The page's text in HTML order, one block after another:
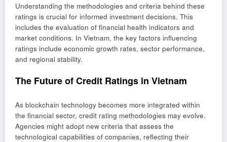
Understanding the methodologies and criteria behind these
ratings is crucial for informed investment decisions. This
includes the evaluation of financial health indicators and
market conditions. In Vietnam, the key factors influencing
ratings include economic growth rates, sector performance,
and regional stability.
The Future of Credit Ratings in Vietnam
As blockchain technology becomes more integrated within
the financial sector, credit rating methodologies may evolve.
Agencies might adopt new criteria that assess the
technological capabilities of companies, reflecting their